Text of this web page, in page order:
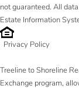
not guaranteed. All
Estate Information
Privacy Policy
Treeline to Shoreline
Exchange program,